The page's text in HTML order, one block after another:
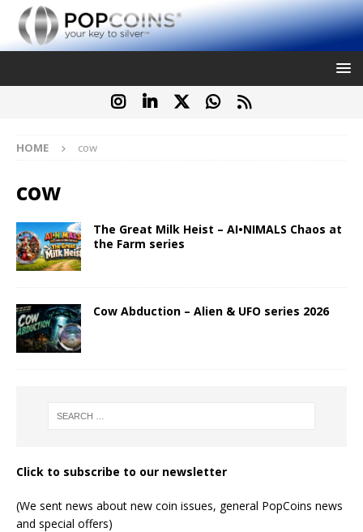
HOME cow
cow
The Great Milk Heist – AI•NIMALS Chaos at
the Farm series
Cow Abduction – Alien & UFO series 2026
Click to subscribe to our newsletter
(We sent news about new coin issues, general PopCoins news
and special offers)